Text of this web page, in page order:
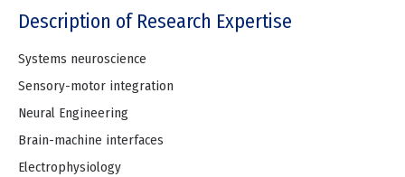
Description of Research Expertise
Systems neuroscience
Sensory-motor integration
Neural Engineering
Brain-machine interfaces
Electrophysiology